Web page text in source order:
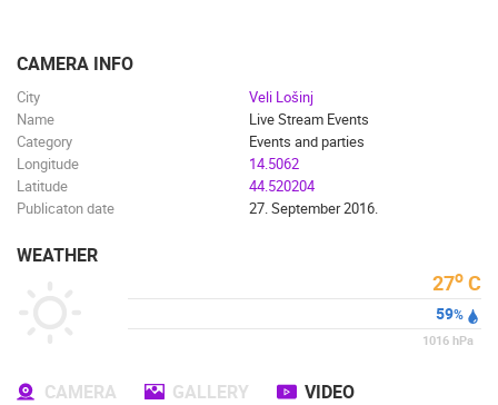
CAMERA INFO
City
Veli Lošinj
Name
Live Stream Events
Category
Events and parties
Longitude
14.5062
Latitude
44.520204
Publicaton date
27. September 2016.
WEATHER
27o C
59%
1016 hPa
CAMERA GALLERY VIDEO